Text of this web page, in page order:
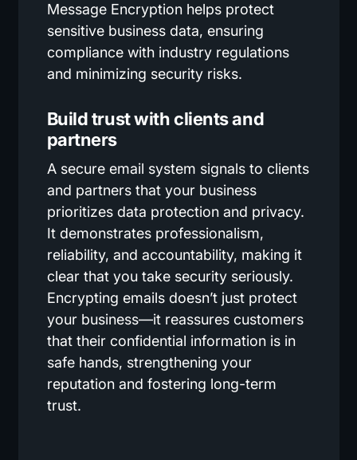
Message Encryption helps protect
sensitive business data, ensuring
compliance with industry regulations
and minimizing security risks.
Build trust with clients and
partners
A secure email system signals to clients
and partners that your business
prioritizes data protection and privacy.
It demonstrates professionalism,
reliability, and accountability, making it
clear that you take security seriously.
Encrypting emails doesn’t just protect
your business—it reassures customers
that their confidential information is in
safe hands, strengthening your
reputation and fostering long-term
trust.